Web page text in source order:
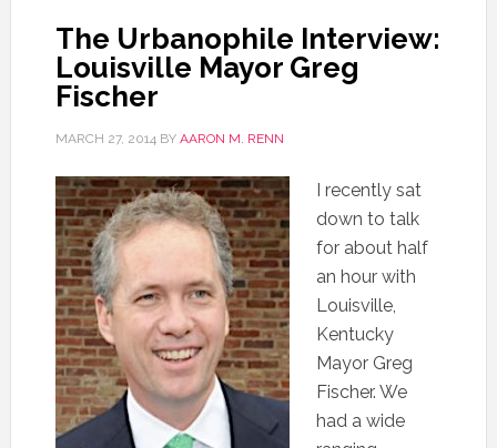
The Urbanophile Interview:
Louisville Mayor Greg
Fischer
MARCH 27, 2014BY AARON M. RENN
I recently sat
down to talk
for about half
an hour with
Louisville,
Kentucky
Mayor Greg
Fischer. We
had a wide